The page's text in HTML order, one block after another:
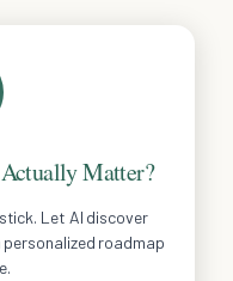
Matter?
Let AI discover
roadmap